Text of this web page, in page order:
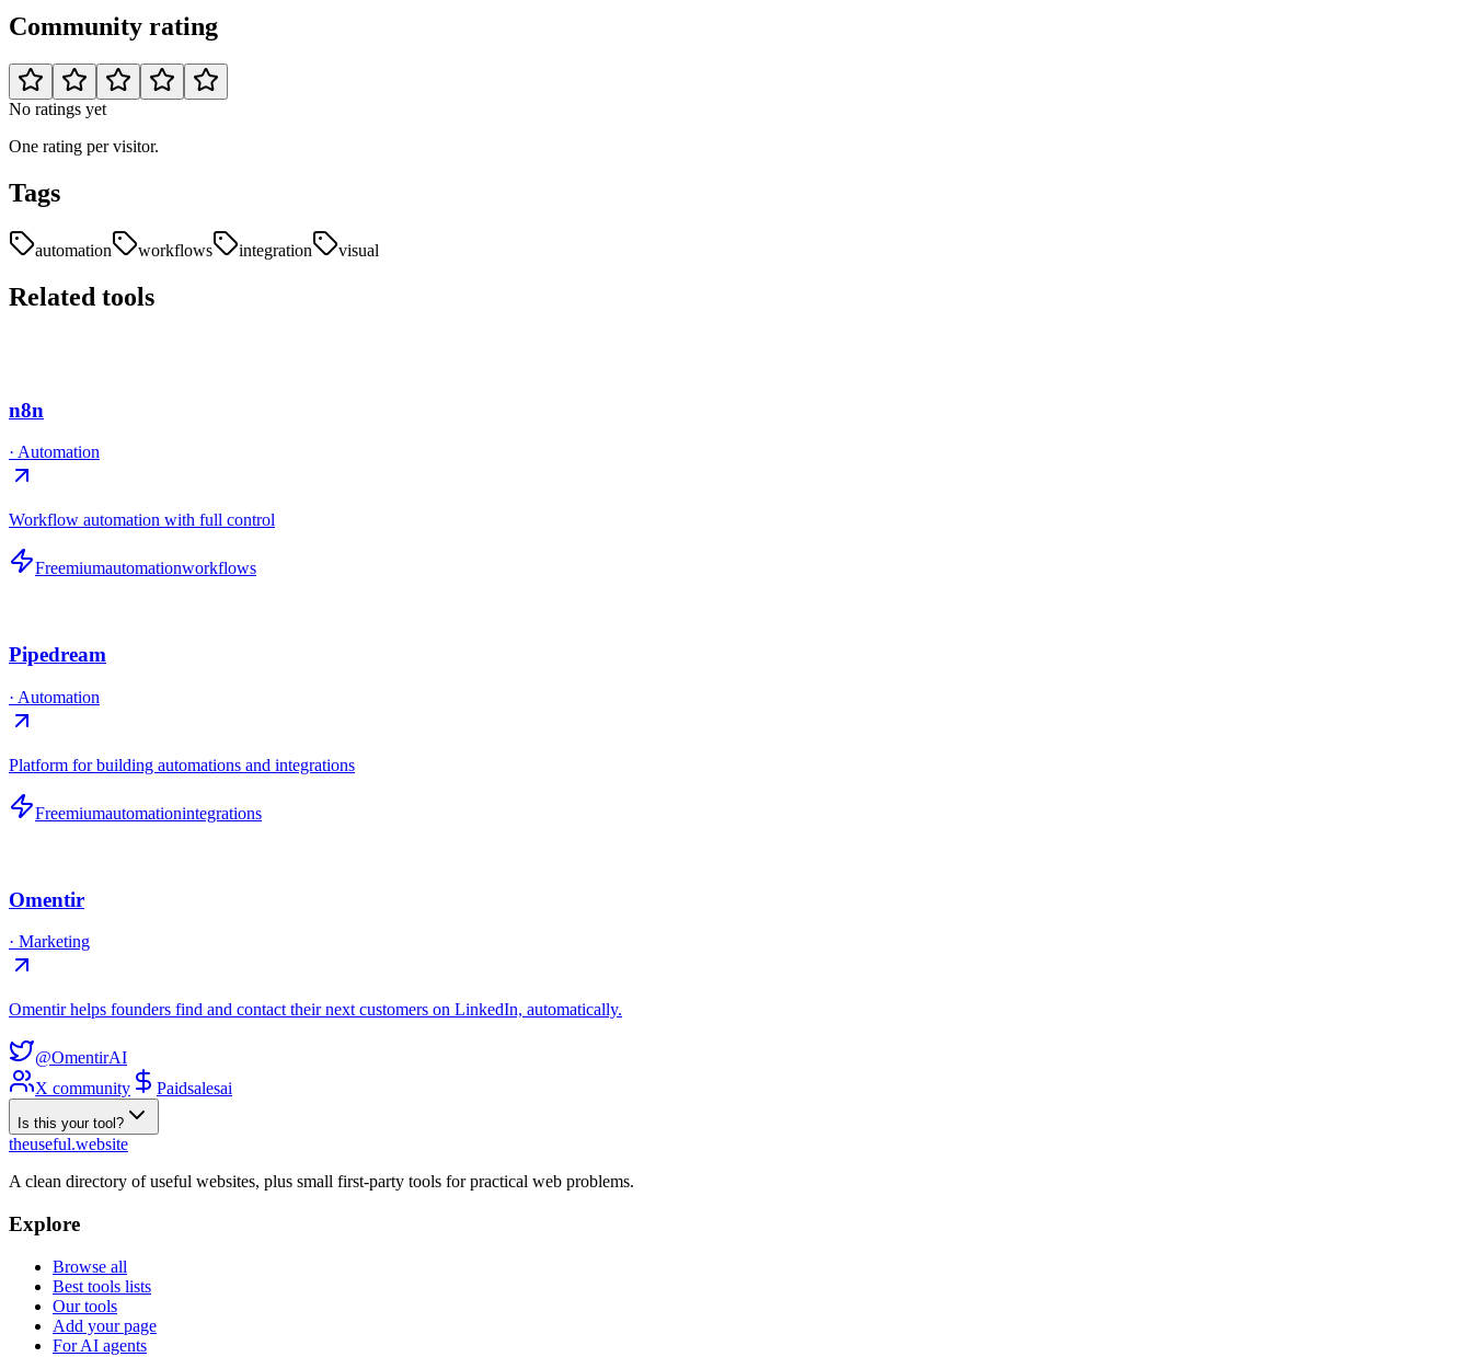
Community rating
No ratings yet
One rating per visitor.
Tags
automation workflows integration visual
Related tools
n8n
· Automation
Workflow automation with full control
Freemiumautomationworkflows
Pipedream
· Automation
Platform for building automations and integrations
Freemiumautomationintegrations
Omentir
· Marketing
Omentir helps founders find and contact their next customers on LinkedIn, automatically.
@OmentirAI
X community
Paidsalesai
Is this your tool?
theuseful.website
A clean directory of useful websites, plus small first-party tools for practical web problems.
Explore
Browse all
Best tools lists
Our tools
Add your page
For AI agents